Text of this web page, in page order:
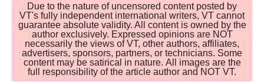
Due to the nature of uncensored content posted by
VT's fully independent international writers, VT cannot
guarantee absolute validity. All content is owned by the
author exclusively. Expressed opinions are NOT
necessarily the views of VT, other authors, affiliates,
advertisers, sponsors, partners, or technicians. Some
content may be satirical in nature. All images are the
full responsibility of the article author and NOT VT.